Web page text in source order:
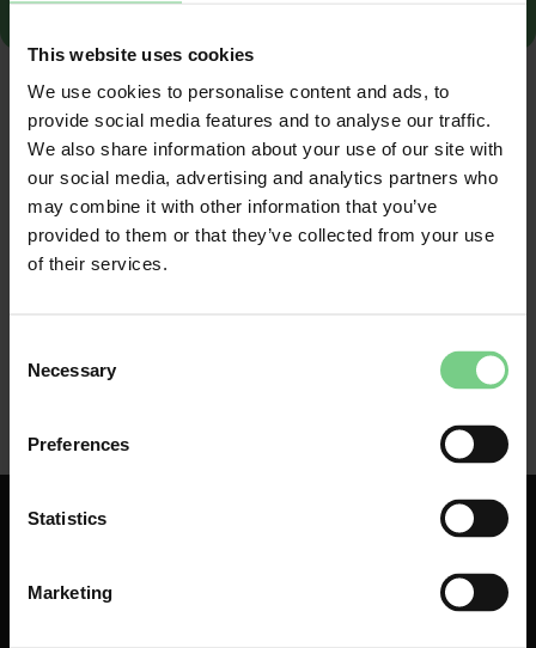
This website uses cookies
We use cookies to personalise content and ads, to
provide social media features and to analyse our traffic.
We also share information about your use of our site with
our social media, advertising and analytics partners who
may combine it with other information that you’ve
provided to them or that they’ve collected from your use
of their services.
Selection
Necessary
Preferences
Statistics
Marketing
Download the glimble travel app
Create an account
Link your business email to your account